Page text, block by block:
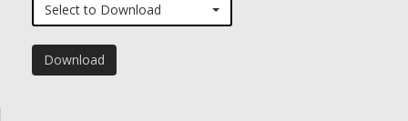
Select to Download
Download